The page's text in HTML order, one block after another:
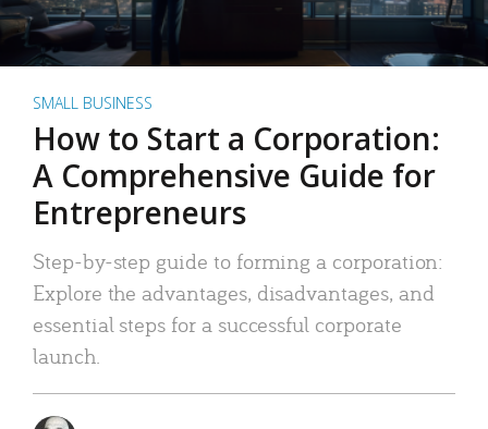
SMALL BUSINESS
How to Start a Corporation:
A Comprehensive Guide for
Entrepreneurs
Step-by-step guide to forming a corporation:
Explore the advantages, disadvantages, and
essential steps for a successful corporate
launch.